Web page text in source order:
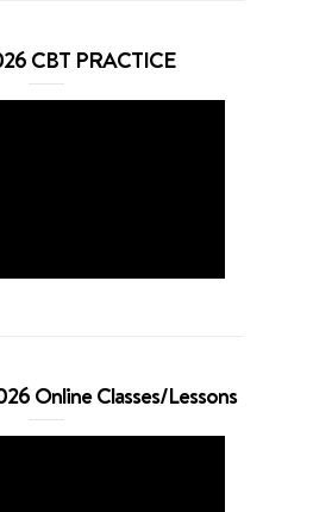
CBT PRACTICE
Online Classes/Lessons